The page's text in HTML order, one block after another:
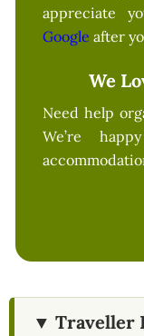
appreciate
Google after
We
Need help
We’re
▼ Traveller